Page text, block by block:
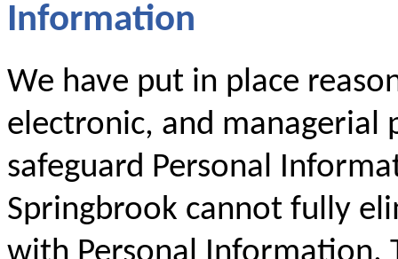
Information
We have put in place
electronic, and managerial
safeguard Personal
Springbrook cannot fully